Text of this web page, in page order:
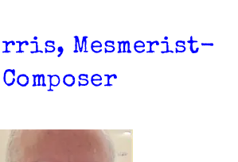
Mesmerist-
Composer